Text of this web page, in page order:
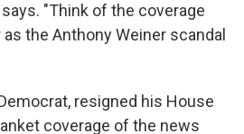
"Think of the coverage
the Anthony Weiner scandal
resigned his House
coverage of the news